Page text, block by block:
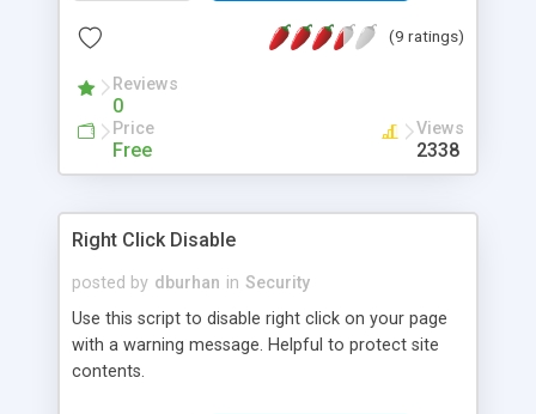
(9 ratings)
Reviews
0
Price
Free
Views
2338
Right Click Disable
posted by dburhan in Security
Use this script to disable right click on your page
with a warning message. Helpful to protect site
contents.